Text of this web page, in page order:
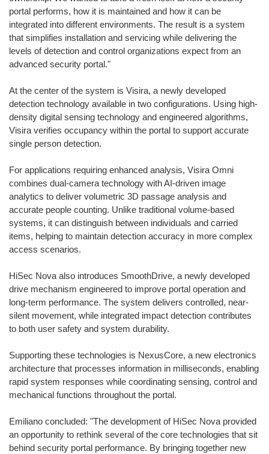
portal performs, how it is maintained and how it can be
integrated into different environments. The result is a system
that simplifies installation and servicing while delivering the
levels of detection and control organizations expect from an
advanced security portal."
At the center of the system is Visira, a newly developed
detection technology available in two configurations. Using high-
density digital sensing technology and engineered algorithms,
Visira verifies occupancy within the portal to support accurate
single person detection.
For applications requiring enhanced analysis, Visira Omni
combines dual-camera technology with AI-driven image
analytics to deliver volumetric 3D passage analysis and
accurate people counting. Unlike traditional volume-based
systems, it can distinguish between individuals and carried
items, helping to maintain detection accuracy in more complex
access scenarios.
HiSec Nova also introduces SmoothDrive, a newly developed
drive mechanism engineered to improve portal operation and
long-term performance. The system delivers controlled, near-
silent movement, while integrated impact detection contributes
to both user safety and system durability.
Supporting these technologies is NexusCore, a new electronics
architecture that processes information in milliseconds, enabling
rapid system responses while coordinating sensing, control and
mechanical functions throughout the portal.
Emiliano concluded: "The development of HiSec Nova provided
an opportunity to rethink several of the core technologies that sit
behind security portal performance. By bringing together new